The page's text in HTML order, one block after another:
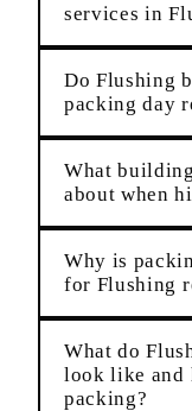
services in
Do Flushing
packing day
What
about when
Why is
for Flushing
What do
look like and
packing?